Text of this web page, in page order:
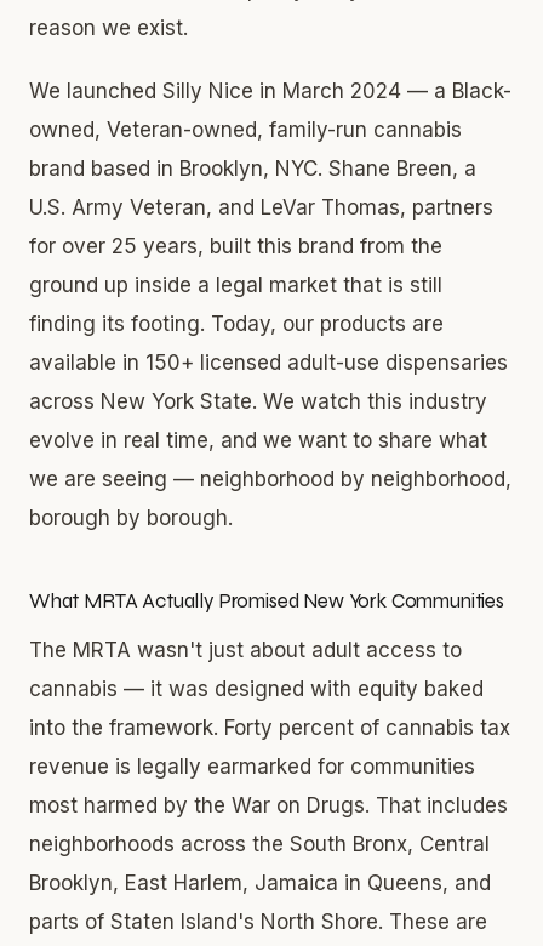
reason we exist.
We launched Silly Nice in March 2024 — a Black-
owned, Veteran-owned, family-run cannabis
brand based in Brooklyn, NYC. Shane Breen, a
U.S. Army Veteran, and LeVar Thomas, partners
for over 25 years, built this brand from the
ground up inside a legal market that is still
finding its footing. Today, our products are
available in 150+ licensed adult-use dispensaries
across New York State. We watch this industry
evolve in real time, and we want to share what
we are seeing — neighborhood by neighborhood,
borough by borough.
What MRTA Actually Promised New York Communities
The MRTA wasn't just about adult access to
cannabis — it was designed with equity baked
into the framework. Forty percent of cannabis tax
revenue is legally earmarked for communities
most harmed by the War on Drugs. That includes
neighborhoods across the South Bronx, Central
Brooklyn, East Harlem, Jamaica in Queens, and
parts of Staten Island's North Shore. These are